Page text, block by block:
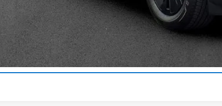
Value Your